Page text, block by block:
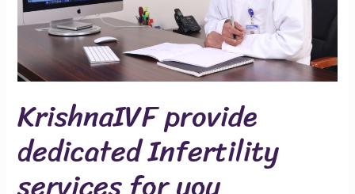
KrishnaIVF provide
dedicated Infertility
you